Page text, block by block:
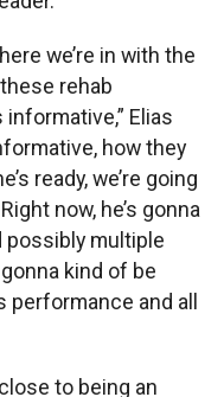
we’re in with the
rehab
Elias
how they
ready, we’re going
now, he’s gonna
possibly multiple
kind of be
performance and all
to being an